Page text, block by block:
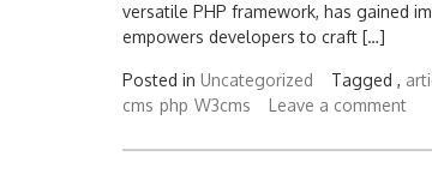
versatile PHP framework, has gained
empowers developers to craft […]
Posted in Uncategorized Tagged ,
cms php W3cms Leave a comment